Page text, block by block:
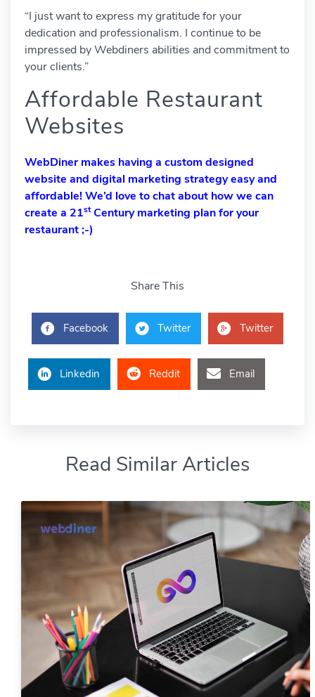
“I just want to express my gratitude for your
dedication and professionalism. I continue to be
impressed by Webdiners abilities and commitment to
your clients.”
Affordable Restaurant
Websites
WebDiner makes having a custom designed
website and digital marketing strategy easy and
affordable! We’d love tochatabout how we can
create a 21stCentury marketing plan for your
restaurant ;-)
Share This
Facebook Twitter Twitter
Linkedin Reddit Email
Read Similar Articles